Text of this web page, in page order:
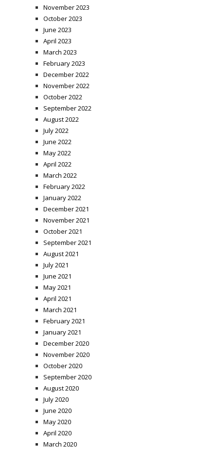
November 2023
October 2023
June 2023
April 2023
March 2023
February 2023
December 2022
November 2022
October 2022
September 2022
August 2022
July 2022
June 2022
May 2022
April 2022
March 2022
February 2022
January 2022
December 2021
November 2021
October 2021
September 2021
August 2021
July 2021
June 2021
May 2021
April 2021
March 2021
February 2021
January 2021
December 2020
November 2020
October 2020
September 2020
August 2020
July 2020
June 2020
May 2020
April 2020
March 2020